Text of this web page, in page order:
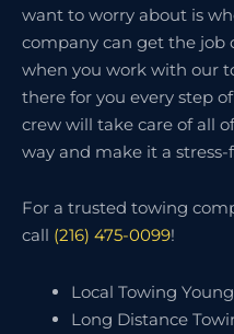
want to worry about is
company can get the job
when you work with our
there for you every step
crew will take care of all
way and make it a stress-
For a trusted towing
call (216) 475-0099!
Local Towing
Long Distance